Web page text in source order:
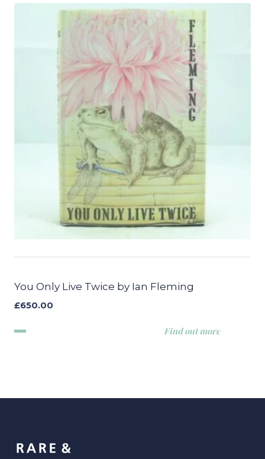
You Only Live Twice by Ian Fleming
£650.00
Find out more